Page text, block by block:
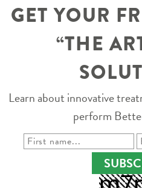
GET YOUR
“THE
Learn about innovative
perform